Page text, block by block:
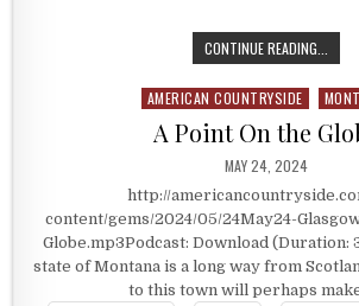
CONTINUE READING...
Posted in
AMERICAN COUNTRYSIDE
A Point On the
PUBLISHED DATE:
MAY 24, 2024
http://
content/gems/2024/05/24May24-
Globe.mp3Podcast: Download (Duration:
state of Montana is a long way from
to this town will perhaps